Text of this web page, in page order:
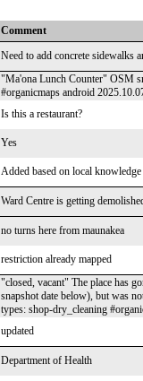
Comment
Need to add concrete sidewalks
"Ma'ona Lunch Counter" OSM
#organicmaps android
Is this a restaurant?
Yes
Added based on local knowledge
Ward Centre is getting
no turns here from maunakea
restriction already mapped
"closed, vacant" The place has
snapshot date below), but was
types: shop-dry_cleaning
updated
Department of Health